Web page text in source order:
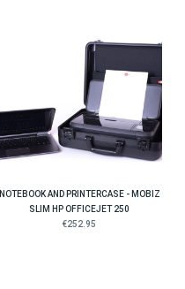
NOTEBOOK AND PRINTERCASE - MOBIZ
SLIM HP OFFICEJET 250
€252.95